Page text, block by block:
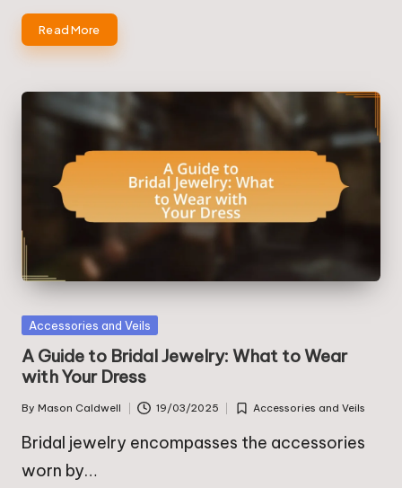
Read More
Posted
Accessories and Veils
A Guide to Bridal Jewelry: What to Wear
with Your Dress
Posted
by
By Mason Caldwell 19/03/2025
Posted
Accessories and Veils
Bridal jewelry encompasses the accessories
worn by…